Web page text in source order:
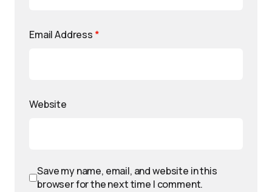
Email Address *
Website
Save my name, email, and website in this
browser for the next time I comment.